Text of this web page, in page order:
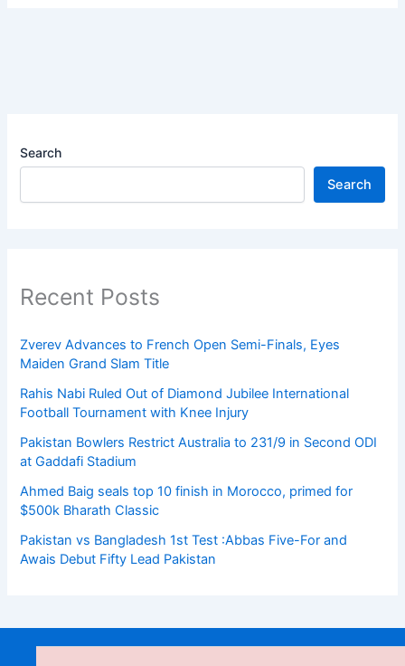
Search
Search
Recent Posts
Zverev Advances to French Open Semi-Finals, Eyes
Maiden Grand Slam Title
Rahis Nabi Ruled Out of Diamond Jubilee International
Football Tournament with Knee Injury
Pakistan Bowlers Restrict Australia to 231/9 in Second ODI
at Gaddafi Stadium
Ahmed Baig seals top 10 finish in Morocco, primed for
$500k Bharath Classic
Pakistan vs Bangladesh 1st Test :Abbas Five-For and
Awais Debut Fifty Lead Pakistan